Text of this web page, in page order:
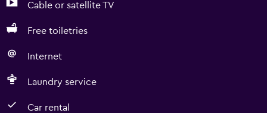
Cable or satellite TV
Free toiletries
Internet
Laundry service
Car rental